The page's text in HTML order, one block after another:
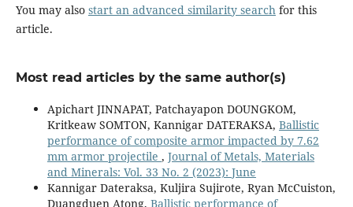
You may also start an advanced similarity searchfor this
article.
Most read articles by the same author(s)
Apichart JINNAPAT, Patchayapon DOUNGKOM,
Kritkeaw SOMTON, Kannigar DATERAKSA, Ballistic
performance of composite armor impacted by 7.62
mm armor projectile , Journal of Metals, Materials
and Minerals: Vol. 33 No. 2 (2023): June
Kannigar Dateraksa, Kuljira Sujirote, Ryan McCuiston,
Duangduen Atong, Ballistic performance of